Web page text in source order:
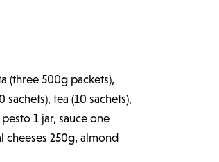
(three 500g packets),
tea (10 sachets),
1 jar, sauce one
cheeses 250g, almond